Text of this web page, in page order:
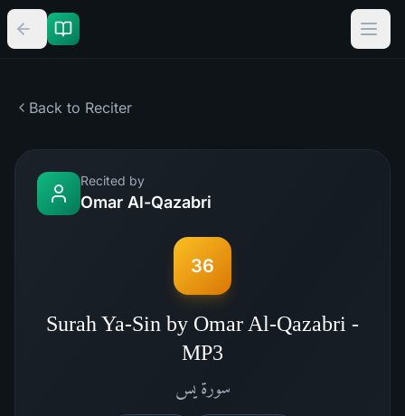
Back to Reciter
Recited by
Omar Al-Qazabri
36
Surah Ya-Sin by Omar Al-Qazabri -
MP3
سورةيس